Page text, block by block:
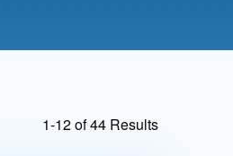
1-12 of 44 Results